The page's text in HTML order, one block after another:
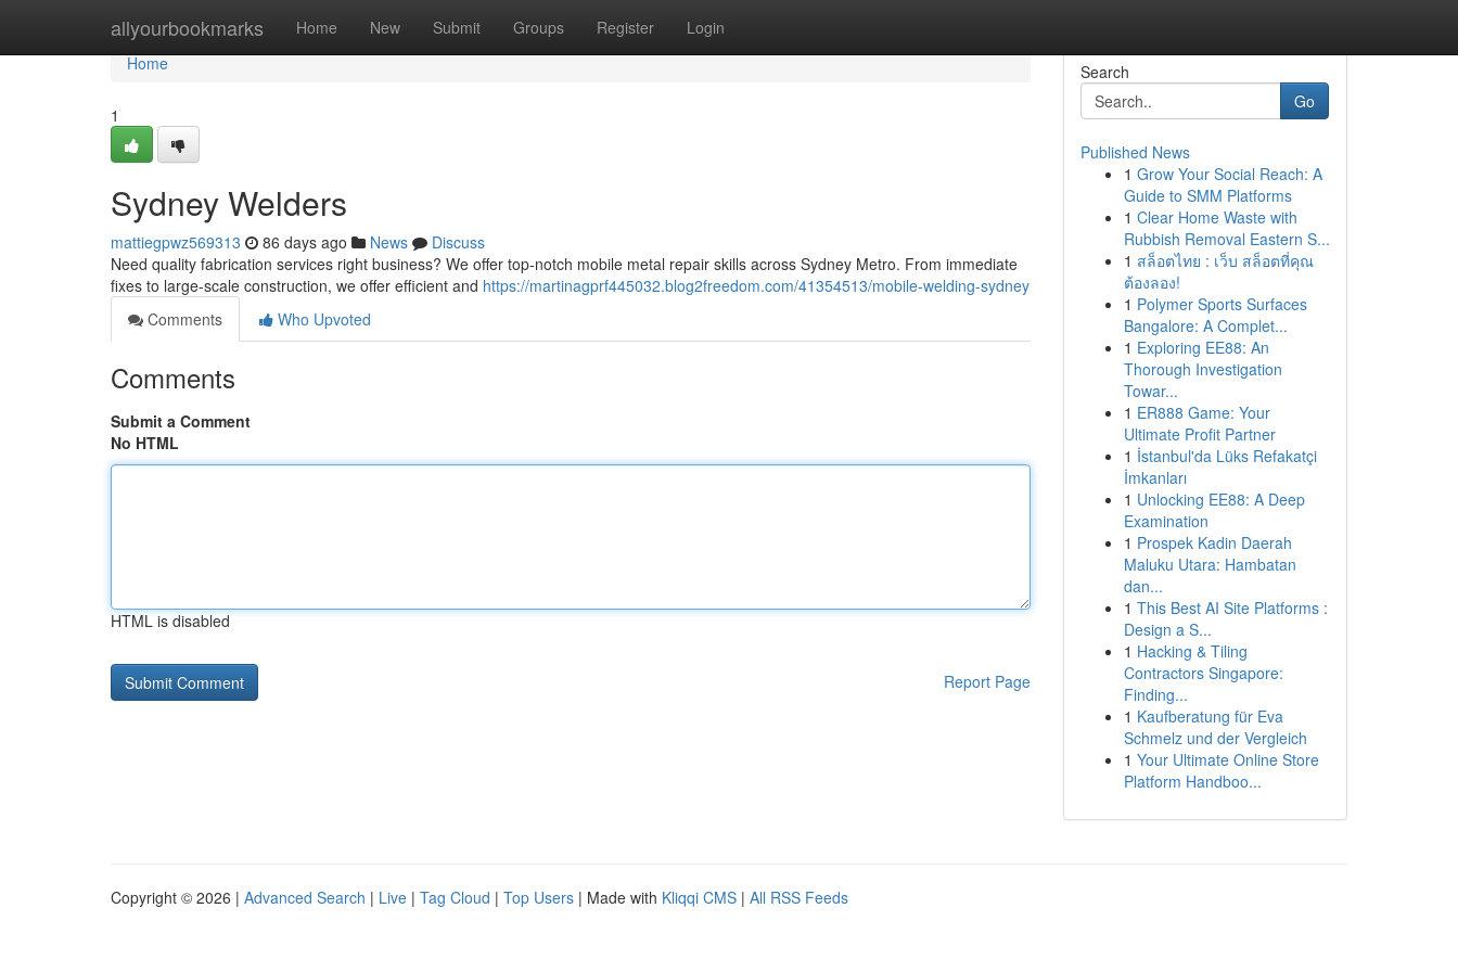
allyourbookmarks Home New Submit Groups Register Login
Home
Home
1
Sydney Welders
mattiegpwz569313 86 days ago News
Discuss
Need quality fabrication services right business? We offer top-notch mobile metal repair skills across Sydney Metro. From immediate
fixes to large-scale construction, we offer efficient and https://martinagprf445032.blog2freedom.com/41354513/mobile-welding-sydney
Comments
Who Upvoted
Comments
Submit a Comment
No HTML
HTML is disabled
Report Page
Search
Go
Published News
1 Grow Your Social Reach: A
Guide to SMM Platforms
1 Clear Home Waste with
Rubbish Removal Eastern S...
1 สล็อตไทย : เว็บ สล็อตที่คุณ
ต้องลอง!
1 Polymer Sports Surfaces
Bangalore: A Complet...
1 Exploring EE88: An
Thorough Investigation
Towar...
1 ER888 Game: Your
Ultimate Profit Partner
1 İstanbul'da Lüks Refakatçi
İmkanları
1 Unlocking EE88: A Deep
Examination
1 Prospek Kadin Daerah
Maluku Utara: Hambatan
dan...
1 This Best AI Site Platforms :
Design a S...
1 Hacking & Tiling
Contractors Singapore:
Finding...
1 Kaufberatung für Eva
Schmelz und der Vergleich
1 Your Ultimate Online Store
Platform Handboo...
Copyright © 2026 | Advanced Search | Live | Tag Cloud | Top Users | Made with Kliqqi CMS | All RSS Feeds